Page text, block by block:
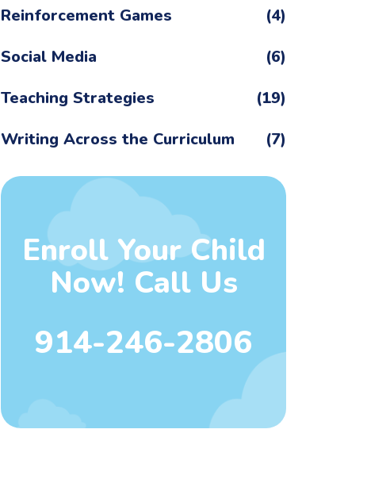
Reinforcement Games
(4)
Social Media
(6)
Teaching Strategies
(19)
Writing Across the Curriculum
(7)
Enroll Your Child
Now! Call Us
914-246-2806